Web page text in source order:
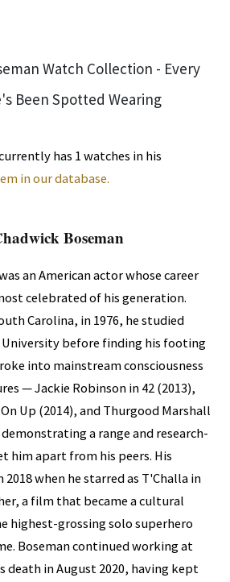
has 1 watches in his
in our database.
Boseman
an American actor whose career
celebrated of his generation.
Carolina, in 1976, he studied
before finding his footing
into mainstream consciousness
— Jackie Robinson in 42 (2013),
Up (2014), and Thurgood Marshall
a range and research-
him apart from his peers. His
when he starred as T'Challa in
a film that became a cultural
highest-grossing solo superhero
Boseman continued working at
in August 2020, having kept